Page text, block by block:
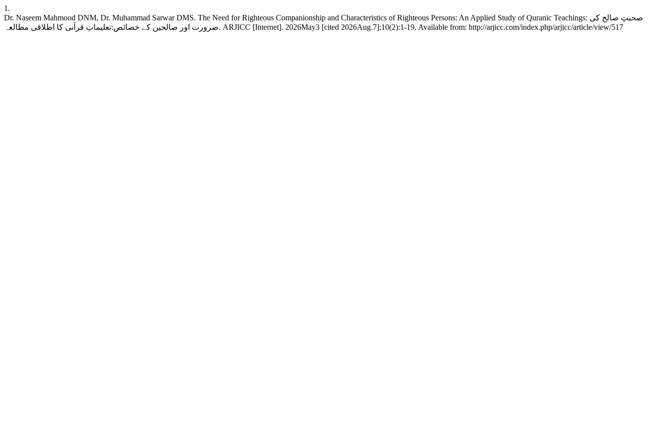
1.
Dr. Naseem Mahmood DNM, Dr. Muhammad Sarwar DMS. The Need for Righteous Companionship and Characteristics of Righteous Persons: An Applied Study of Quranic Teachings: صحبتِ صالح کی
ضرورت اور صالحین کے خصائص:تعلیماتِ قرآنی کا اطلاقی مطالعہ. ARJICC [Internet]. 2026May3 [cited 2026Aug.7];10(2):1-19. Available from: http://arjicc.com/index.php/arjicc/article/view/517